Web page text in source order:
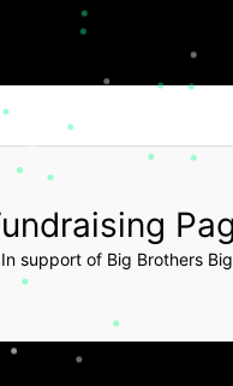
In support of Big Brothers